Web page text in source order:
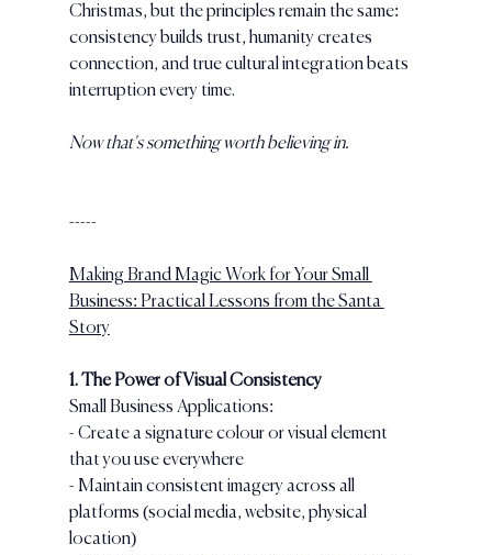
Christmas, but the principles remain the same:
consistency builds trust, humanity creates
connection, and true cultural integration beats
interruption every time.
Now that's something worth believing in.
-----
Making Brand Magic Work for Your Small
Business: Practical Lessons from the Santa
Story
1. The Power of Visual Consistency
Small Business Applications:
- Create a signature colour or visual element
that you use everywhere
- Maintain consistent imagery across all
platforms (social media, website, physical
location)